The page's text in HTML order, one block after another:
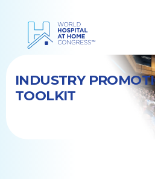
INDUSTRY
TOOLKIT